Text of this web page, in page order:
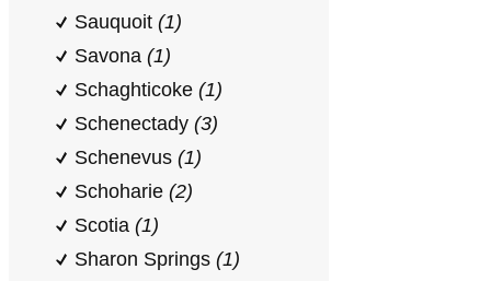
Sauquoit (1)
Savona (1)
Schaghticoke (1)
Schenectady (3)
Schenevus (1)
Schoharie (2)
Scotia (1)
Sharon Springs (1)